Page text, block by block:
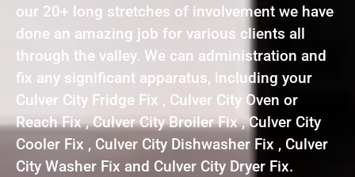
our 20+ long stretches of involvement we have
done an amazing job for various clients all
through the valley. We can administration and
fix any significant apparatus, including your
Culver City Fridge Fix , Culver City Oven or
Reach Fix , Culver City Broiler Fix , Culver City
Cooler Fix , Culver City Dishwasher Fix , Culver
City Washer Fix and Culver City Dryer Fix.